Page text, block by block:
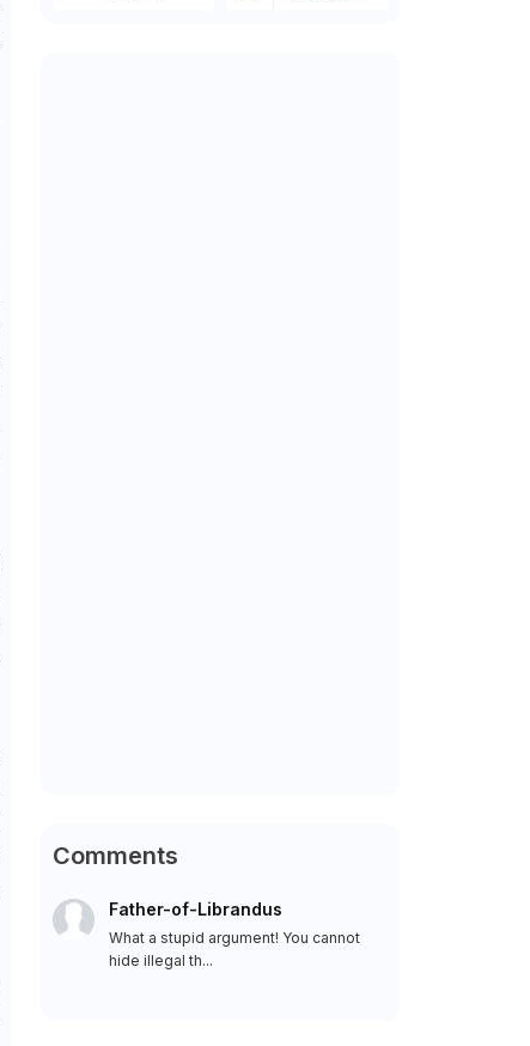
Comments
Father-of-Librandus
What a stupid argument! You cannot
hide illegal th...